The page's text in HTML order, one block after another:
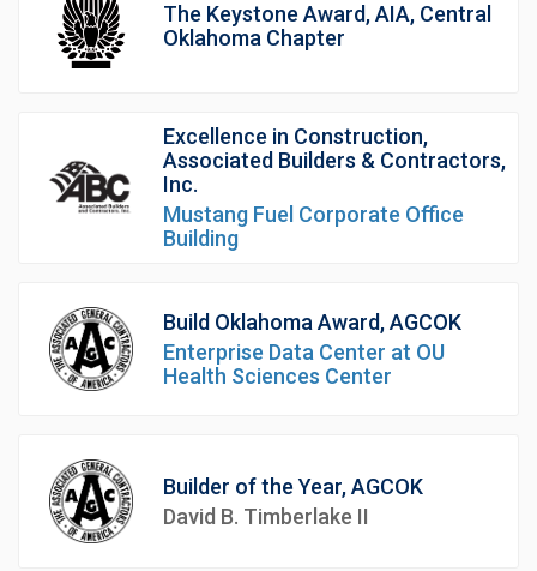
The Keystone Award, AIA, Central
Oklahoma Chapter
Excellence in Construction,
Associated Builders & Contractors,
Inc.
Mustang Fuel Corporate Office
Building
Build Oklahoma Award, AGCOK
Enterprise Data Center at OU
Health Sciences Center
Builder of the Year, AGCOK
David B. Timberlake II